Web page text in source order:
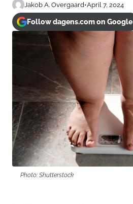
Jakob A. Overgaard•April 7, 2024
Follow dagens.com on Google
Photo: Shutterstock